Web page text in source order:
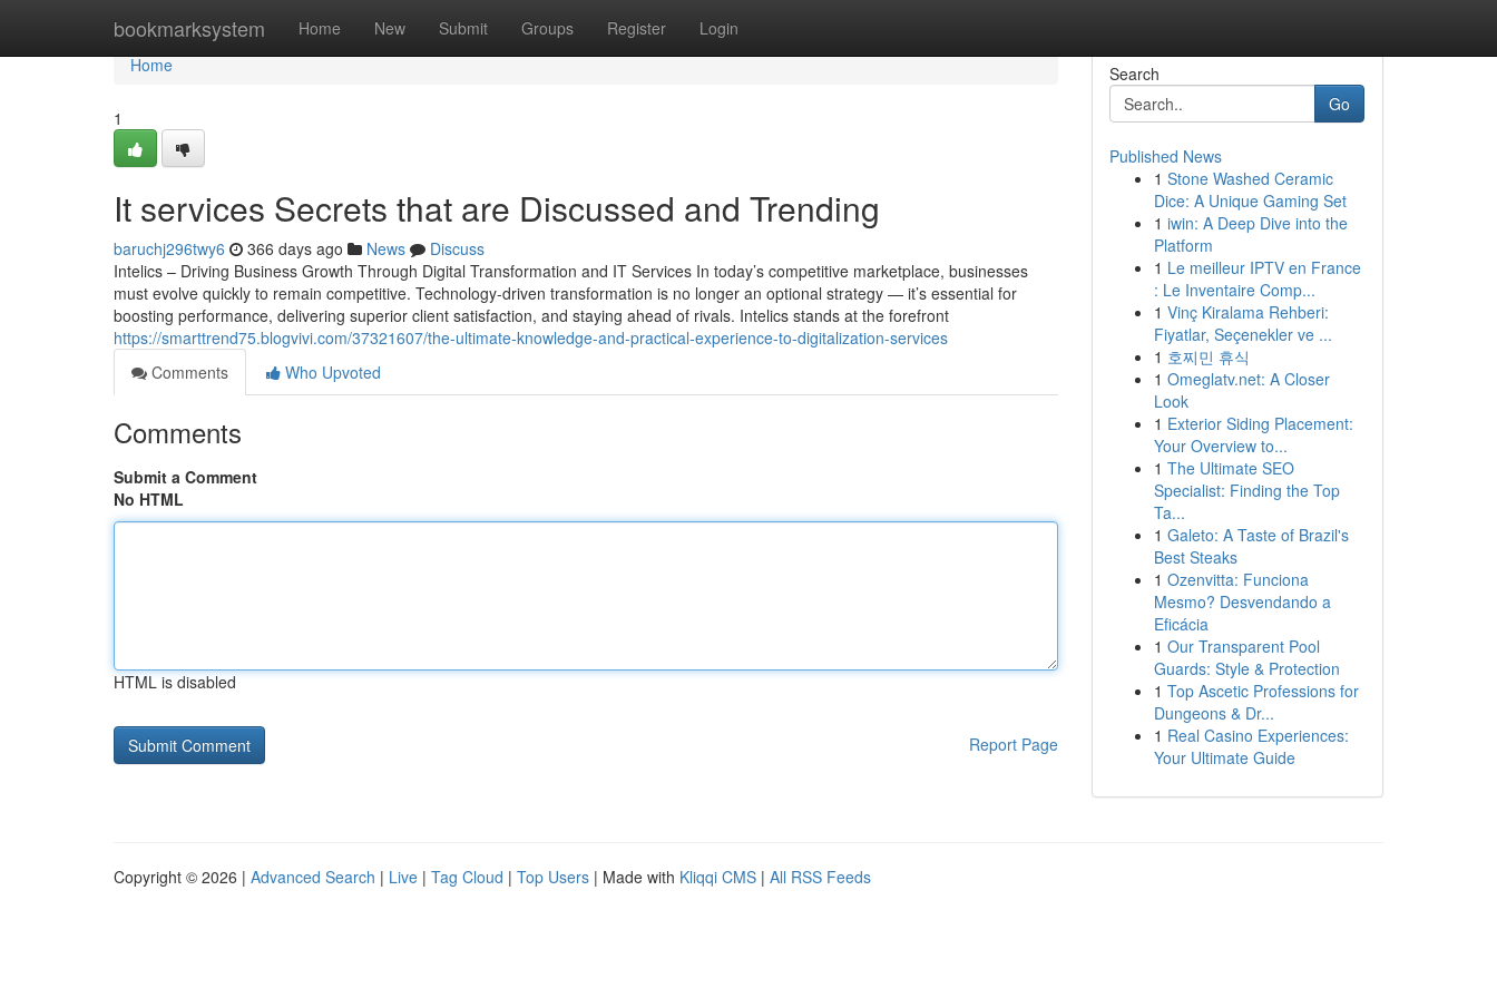
bookmarksystem Home New Submit Groups Register Login
Home
Home
1
It services Secrets that are Discussed and Trending
baruchj296twy6 366 days ago News
Discuss
Intelics – Driving Business Growth Through Digital Transformation and IT Services In today’s competitive marketplace, businesses
must evolve quickly to remain competitive. Technology-driven transformation is no longer an optional strategy — it’s essential for
boosting performance, delivering superior client satisfaction, and staying ahead of rivals. Intelics stands at the forefront
https://smarttrend75.blogvivi.com/37321607/the-ultimate-knowledge-and-practical-experience-to-digitalization-services
Comments
Who Upvoted
Comments
Submit a Comment
No HTML
HTML is disabled
Report Page
Search
Go
Published News
1 Stone Washed Ceramic
Dice: A Unique Gaming Set
1 iwin: A Deep Dive into the
Platform
1 Le meilleur IPTV en France
: Le Inventaire Comp...
1 Vinç Kiralama Rehberi:
Fiyatlar, Seçenekler ve ...
1 호찌민 휴식
1 Omeglatv.net: A Closer
Look
1 Exterior Siding Placement:
Your Overview to...
1 The Ultimate SEO
Specialist: Finding the Top
Ta...
1 Galeto: A Taste of Brazil's
Best Steaks
1 Ozenvitta: Funciona
Mesmo? Desvendando a
Eficácia
1 Our Transparent Pool
Guards: Style & Protection
1 Top Ascetic Professions for
Dungeons & Dr...
1 Real Casino Experiences:
Your Ultimate Guide
Copyright © 2026 | Advanced Search | Live | Tag Cloud | Top Users | Made with Kliqqi CMS | All RSS Feeds